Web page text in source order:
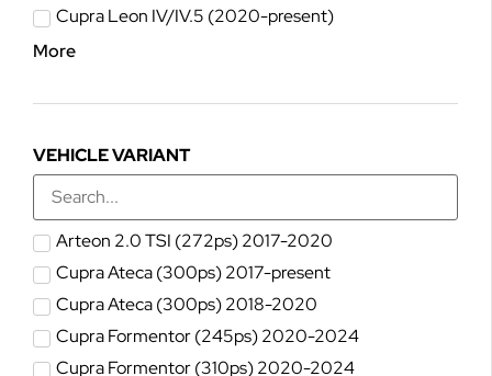
Cupra Leon IV/IV.5 (2020-present)
More
VEHICLE VARIANT
Arteon 2.0 TSI (272ps) 2017-2020
Cupra Ateca (300ps) 2017-present
Cupra Ateca (300ps) 2018-2020
Cupra Formentor (245ps) 2020-2024
Cupra Formentor (310ps) 2020-2024